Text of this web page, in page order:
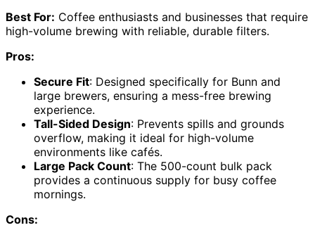
Best For: Coffee enthusiasts and businesses that require
high-volume brewing with reliable, durable filters.
Pros:
Secure Fit: Designed specifically for Bunn and
large brewers, ensuring a mess-free brewing
experience.
Tall-Sided Design: Prevents spills and grounds
overflow, making it ideal for high-volume
environments like cafés.
Large Pack Count: The 500-count bulk pack
provides a continuous supply for busy coffee
mornings.
Cons: